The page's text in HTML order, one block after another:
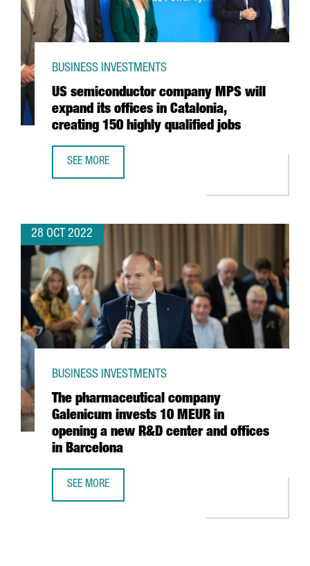
US semiconductor company MPS will
expand its offices in Catalonia,
creating 150 highly qualified jobs
BUSINESS INVESTMENTS
SEE MORE
28 OCT 2022
The pharmaceutical company
Galenicum invests 10 MEUR in
opening a new R&D center and offices
in Barcelona
BUSINESS INVESTMENTS
SEE MORE